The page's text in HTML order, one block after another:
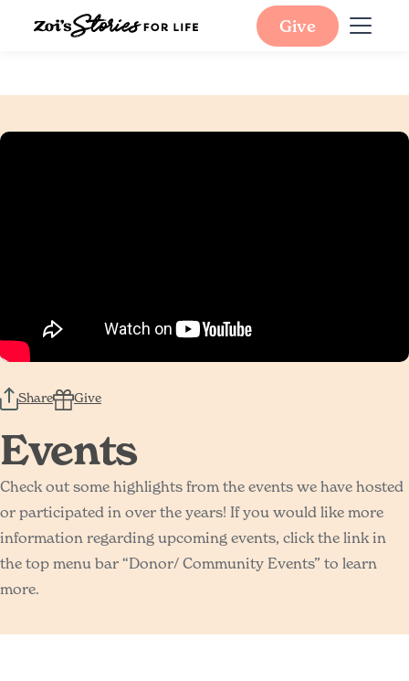
Give
Share Give
Events
Check out some highlights from the events we have hosted
or participated in over the years! If you would like more
information regarding upcoming events, click the link in
the top menu bar “Donor/ Community Events” to learn
more.